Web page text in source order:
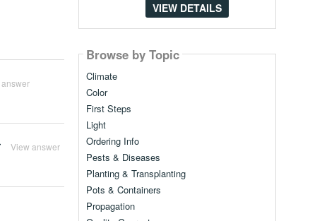
View answer
VIEW DETAILS
Browse by Topic
Climate
Color
First Steps
Light
Ordering Info
Pests & Diseases
Planting & Transplanting
Pots & Containers
Propagation